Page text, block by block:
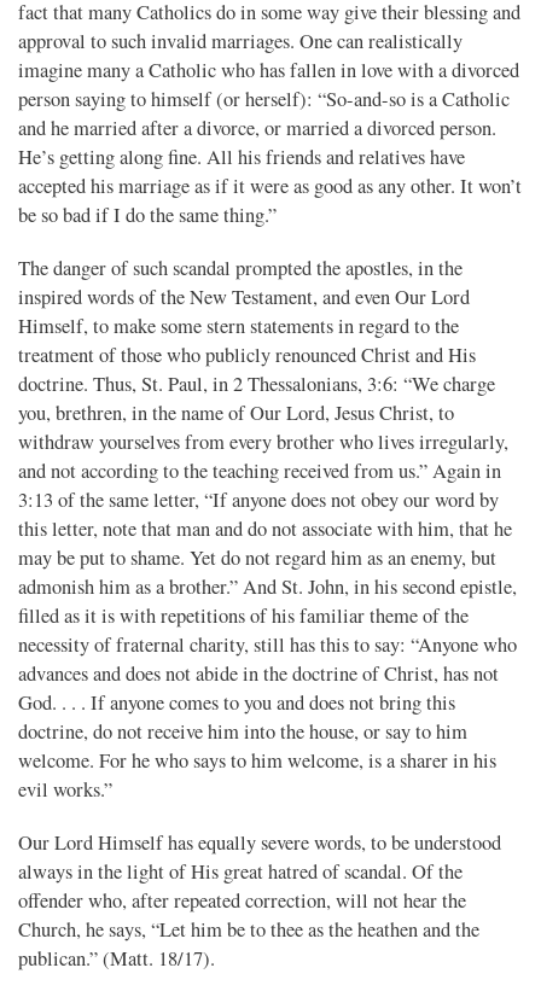
fact that many Catholics do in some way give their blessing and
approval to such invalid marriages. One can realistically
imagine many a Catholic who has fallen in love with a divorced
person saying to himself (or herself): “So-and-so is a Catholic
and he married after a divorce, or married a divorced person.
He’s getting along fine. All his friends and relatives have
accepted his marriage as if it were as good as any other. It won’t
be so bad if I do the same thing.”
The danger of such scandal prompted the apostles, in the
inspired words of the New Testament, and even Our Lord
Himself, to make some stern statements in regard to the
treatment of those who publicly renounced Christ and His
doctrine. Thus, St. Paul, in 2 Thessalonians, 3:6: “We charge
you, brethren, in the name of Our Lord, Jesus Christ, to
withdraw yourselves from every brother who lives irregularly,
and not according to the teaching received from us.” Again in
3:13 of the same letter, “If anyone does not obey our word by
this letter, note that man and do not associate with him, that he
may be put to shame. Yet do not regard him as an enemy, but
admonish him as a brother.” And St. John, in his second epistle,
filled as it is with repetitions of his familiar theme of the
necessity of fraternal charity, still has this to say: “Anyone who
advances and does not abide in the doctrine of Christ, has not
God. . . . If anyone comes to you and does not bring this
doctrine, do not receive him into the house, or say to him
welcome. For he who says to him welcome, is a sharer in his
evil works.”
Our Lord Himself has equally severe words, to be understood
always in the light of His great hatred of scandal. Of the
offender who, after repeated correction, will not hear the
Church, he says, “Let him be to thee as the heathen and the
publican.” (Matt. 18/17).